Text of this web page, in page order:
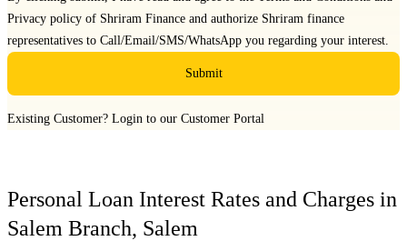
Privacy policy of Shriram Finance and authorize Shriram finance
representatives to Call/Email/SMS/WhatsApp you regarding your interest.
Submit
Existing Customer? Login to our Customer Portal
Personal Loan Interest Rates and Charges in
Salem Branch, Salem